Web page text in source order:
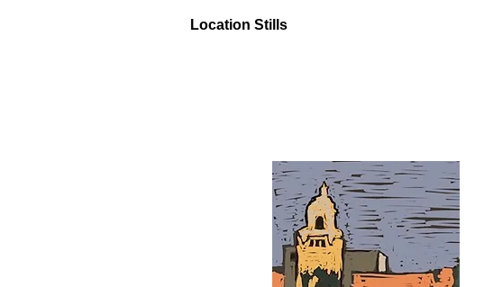
Location Stills